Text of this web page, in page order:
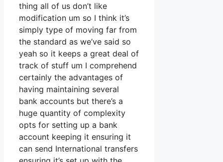
thing all of us don’t like
modification um so I think it’s
simply type of moving far from
the standard as we’ve said so
yeah so it keeps a great deal of
track of stuff um I comprehend
certainly the advantages of
having maintaining several
bank accounts but there’s a
huge quantity of complexity
opts for setting up a bank
account keeping it ensuring it
can send International transfers